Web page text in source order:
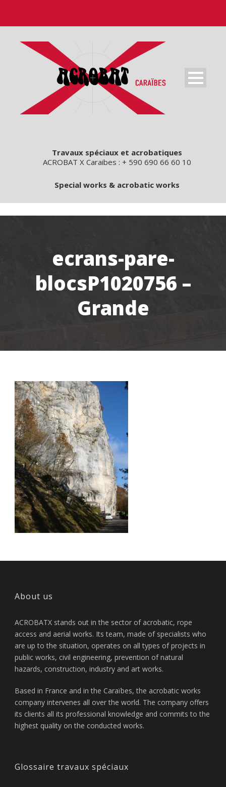
Travaux spéciaux et acrobatiques
ACROBAT X Caraibes : + 590 690 66 60 10
Special works & acrobatic works
ecrans-pare-
blocsP1020756 –
Grande
About us
ACROBATX stands out in the sector of acrobatic, rope
access and aerial works. Its team, made of specialists who
are up to the situation, operates on all types of projects in
public works, civil engineering, prevention of natural
hazards, construction, industry and art works.
Based in France and in the Caraïbes, the acrobatic works
company intervenes all over the world. The company offers
its clients all its professional knowledge and commits to the
highest quality on the conducted works.
Glossaire travaux spéciaux